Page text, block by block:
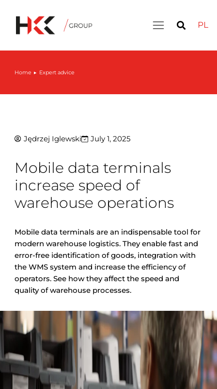
PL
You are here:
Home Expert advice
Jędrzej Iglewski July 1, 2025
Mobile data terminals
increase speed of
warehouse operations
Mobile data terminals are an indispensable tool for
modern warehouse logistics. They enable fast and
error-free identification of goods, integration with
the WMS system and increase the efficiency of
operators. See how they affect the speed and
quality of warehouse processes.